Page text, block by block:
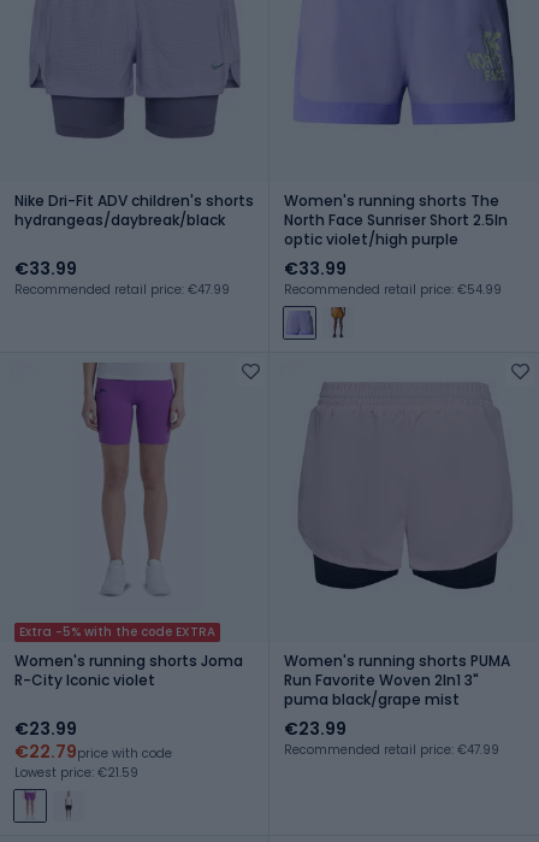
Nike Dri-Fit ADV children's shorts
hydrangeas/daybreak/black
€33.99
Recommended retail price: €47.99
Women's running shorts The
North Face Sunriser Short 2.5In
optic violet/high purple
€33.99
Recommended retail price: €54.99
Extra -5% with the code EXTRA
Women's running shorts Joma
R-City Iconic violet
€23.99
€22.79price with code
Lowest price: €21.59
Women's running shorts PUMA
Run Favorite Woven 2In1 3"
puma black/grape mist
€23.99
Recommended retail price: €47.99